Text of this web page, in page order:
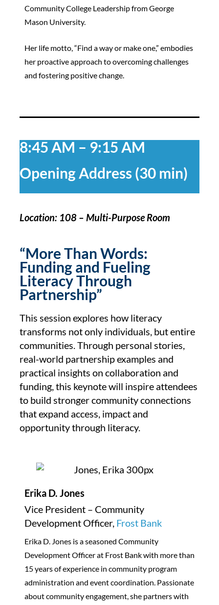
Community College Leadership from George
Mason University.
Her life motto, “Find a way or make one,” embodies
her proactive approach to overcoming challenges
and fostering positive change.
8:45 AM – 9:15 AM
Opening Address (30 min)
Location: 108 – Multi-Purpose Room
“More Than Words:
Funding and Fueling
Literacy Through
Partnership”
This session explores how literacy
transforms not only individuals, but entire
communities. Through personal stories,
real-world partnership examples and
practical insights on collaboration and
funding, this keynote will inspire attendees
to build stronger community connections
that expand access, impact and
opportunity through literacy.
Erika D. Jones
Vice President – Community
Development Officer, Frost Bank
Erika D. Jones is a seasoned Community
Development Officer at Frost Bank with more than
15 years of experience in community program
administration and event coordination. Passionate
about community engagement, she partners with